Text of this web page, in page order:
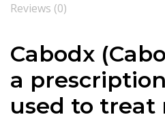
Reviews (0)
Cabodx
a
used to treat